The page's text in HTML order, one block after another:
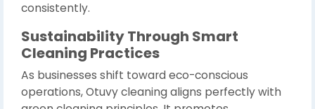
consistently.
Sustainability Through Smart
Cleaning Practices
As businesses shift toward eco-conscious
operations, Otuvy cleaning aligns perfectly with